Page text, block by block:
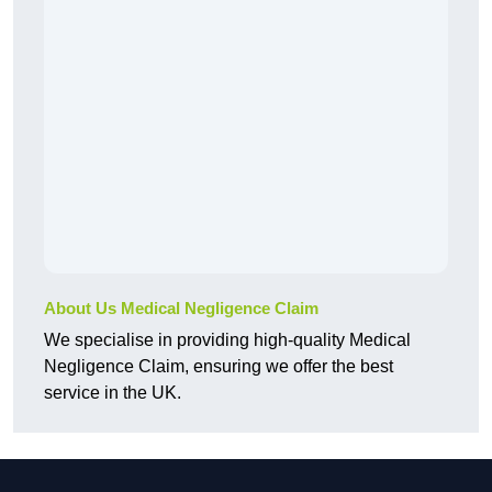
About Us Medical Negligence Claim
We specialise in providing high-quality Medical
Negligence Claim, ensuring we offer the best
service in the UK.